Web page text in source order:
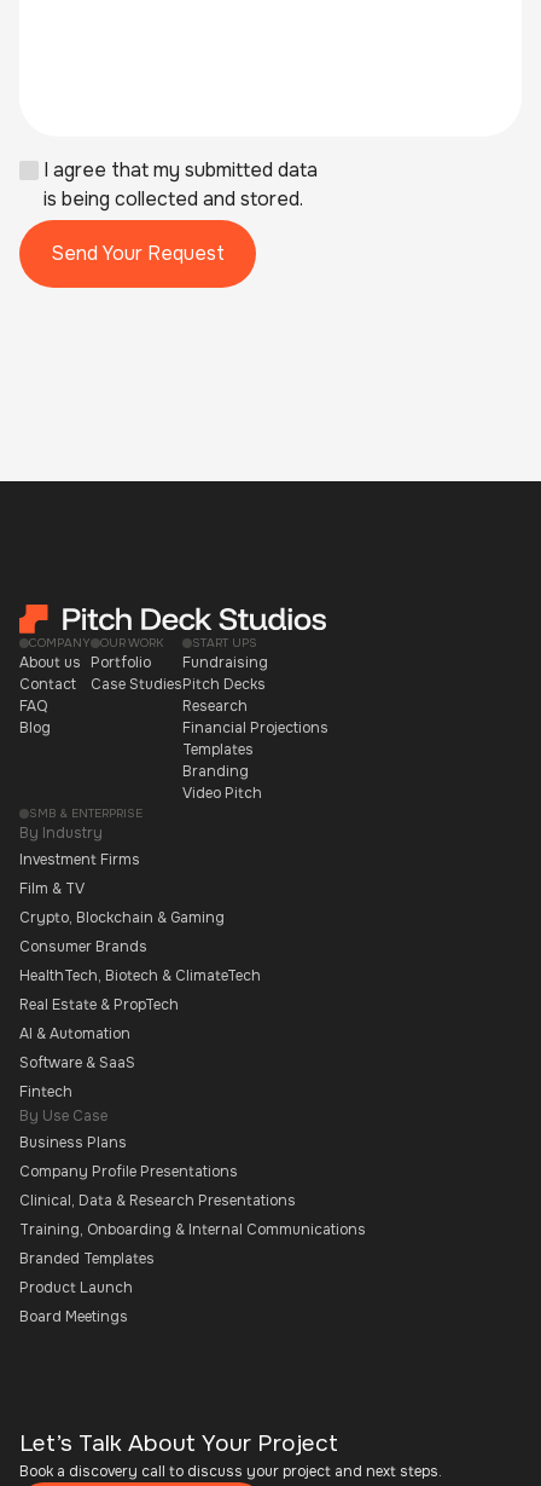
I agree that my submitted data
is being collected and stored.
COMPANY
About us
Contact
FAQ
Blog
OUR WORK
Portfolio
Case Studies
START UPS
Fundraising
Pitch Decks
Research
Financial Projections
Templates
Branding
Video Pitch
SMB & ENTERPRISE
By Industry
Investment Firms
Film & TV
Crypto, Blockchain & Gaming
Consumer Brands
HealthTech, Biotech & ClimateTech
Real Estate & PropTech
AI & Automation
Software & SaaS
Fintech
By Use Case
Business Plans
Company Profile Presentations
Clinical, Data & Research Presentations
Training, Onboarding & Internal Communications
Branded Templates
Product Launch
Board Meetings
Let’s Talk About Your Project
Book a discovery call to discuss your project and next steps.